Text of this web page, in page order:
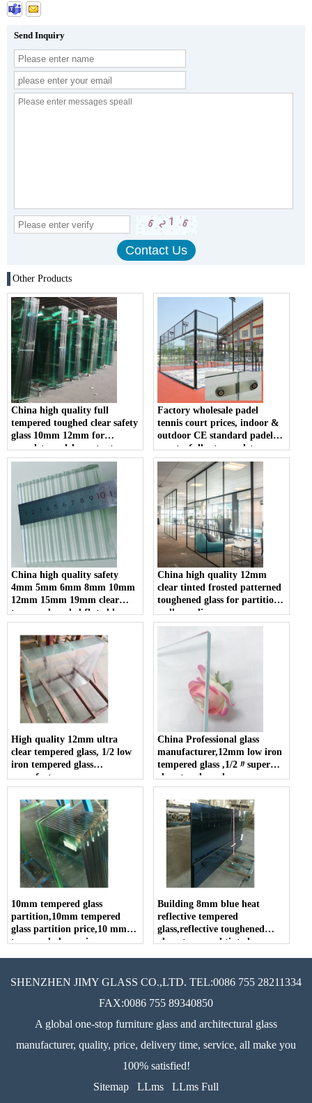
Send Inquiry
Other Products
China high quality full
tempered toughed clear safety
glass 10mm 12mm for
complete padel court set
Factory wholesale padel
tennis court prices, indoor &
outdoor CE standard padel
courts, full set complete
10mm 12mm clear tempered
glass padel court; hot sale
portable panoramic padel
court in China
China high quality safety
4mm 5mm 6mm 8mm 10mm
12mm 15mm 19mm clear
tempered reeded fluted la-
wave ribbed glass
manufacturers
China high quality 12mm
clear tinted frosted patterned
toughened glass for partition
wall suppliers
High quality 12mm ultra
clear tempered glass, 1/2 low
iron tempered glass
manufacturer
China Professional glass
manufacturer,12mm low iron
tempered glass ,1/2〃super
clear toughen glass
10mm tempered glass
partition,10mm tempered
glass partition price,10 mm
tempered glass price
Building 8mm blue heat
reflective tempered
glass,reflective toughened
glass, tempered tinted
SHENZHEN JIMY GLASS CO.,LTD. TEL:0086 755 28211334
FAX:0086 755 89340850
A global one-stop furniture glass and architectural glass
manufacturer, quality, price, delivery time, service, all make you
100% satisfied!
Sitemap
LLms LLms Full